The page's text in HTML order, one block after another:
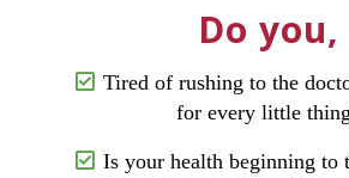
Do you,
Tired of rushing to the
for every little
Is your health beginning to